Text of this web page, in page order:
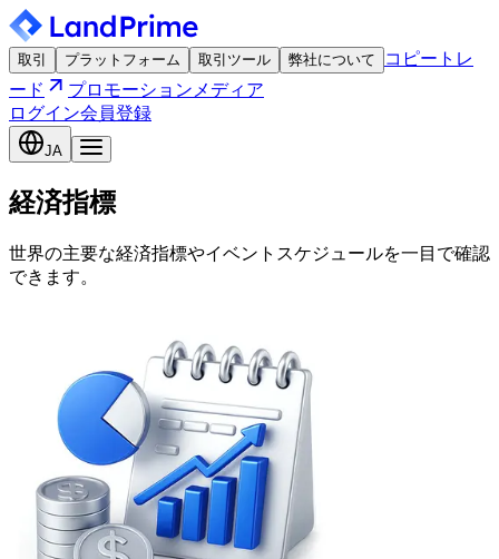
取引 プラットフォーム 取引ツール 弊社について
コピートレ
ード
プロモーション メディア
ログイン会員登録
JA
経済指標
世界の主要な経済指標やイベントスケジュールを一目で確認
できます。